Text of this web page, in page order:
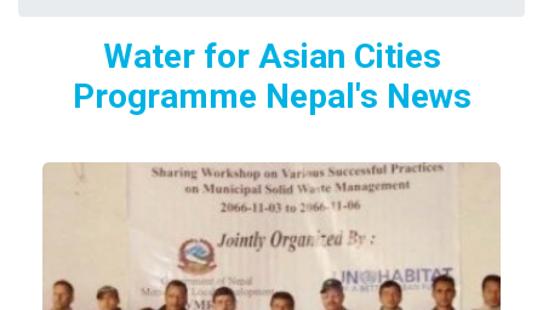
Water for Asian Cities
Programme Nepal's News